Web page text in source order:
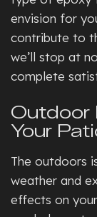
envision for
contribute to
we’ll stop at
complete
Outdoor
Your
The outdoors
weather and
effects on